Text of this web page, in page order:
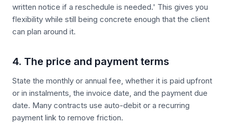
written notice if a reschedule is needed.' This gives you
flexibility while still being concrete enough that the client
can plan around it.
4. The price and payment terms
State the monthly or annual fee, whether it is paid upfront
or in instalments, the invoice date, and the payment due
date. Many contracts use auto-debit or a recurring
payment link to remove friction.